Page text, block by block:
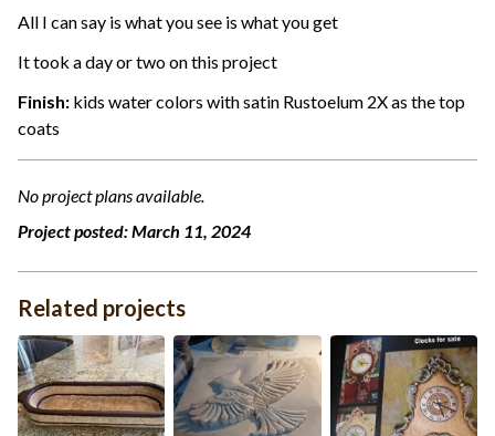
All I can say is what you see is what you get
It took a day or two on this project
Finish: kids water colors with satin Rustoelum 2X as the top
coats
No project plans available.
Project posted:March 11, 2024
Related projects